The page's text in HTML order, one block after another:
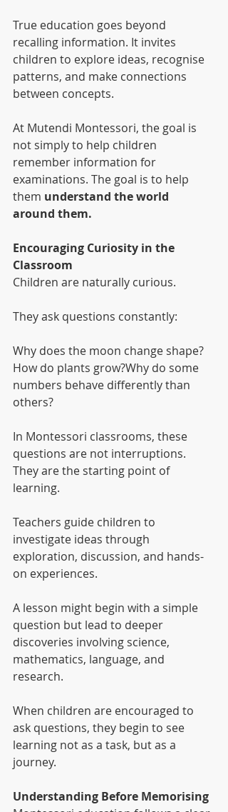
True education goes beyond
recalling information. It invites
children to explore ideas, recognise
patterns, and make connections
between concepts.
At Mutendi Montessori, the goal is
not simply to help children
remember information for
examinations. The goal is to help
them understand the world
around them.
Encouraging Curiosity in the
Classroom
Children are naturally curious.
They ask questions constantly:
Why does the moon change shape?
How do plants grow?Why do some
numbers behave differently than
others?
In Montessori classrooms, these
questions are not interruptions.
They are the starting point of
learning.
Teachers guide children to
investigate ideas through
exploration, discussion, and hands-
on experiences.
A lesson might begin with a simple
question but lead to deeper
discoveries involving science,
mathematics, language, and
research.
When children are encouraged to
ask questions, they begin to see
learning not as a task, but as a
journey.
Understanding Before Memorising